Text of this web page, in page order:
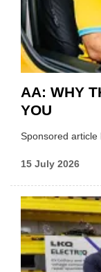
AA: WHY
YOU
Sponsored article
15 July 2026